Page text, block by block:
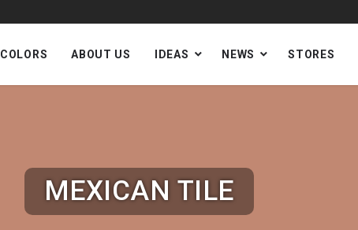
COLORS ABOUT US IDEAS NEWS STORES
MEXICAN TILE